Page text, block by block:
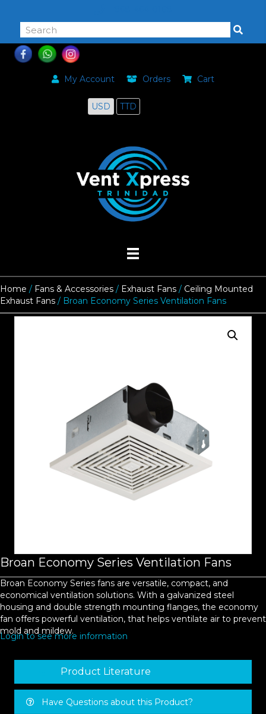
My Account Orders Cart
USD TTD
Home / Fans & Accessories / Exhaust Fans / Ceiling Mounted
Exhaust Fans / Broan Economy Series Ventilation Fans
Broan Economy Series Ventilation Fans
Broan Economy Series fans are versatile, compact, and
economical ventilation solutions. With a galvanized steel
housing and double strength mounting flanges, the economy
fan offers powerful ventilation, that helps ventilate air to prevent
mold and mildew.
Login to see more information
Product Literature
Have Questions about this Product?